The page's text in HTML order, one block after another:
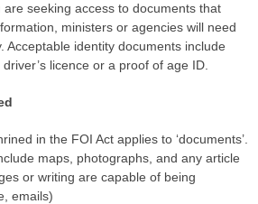
are seeking access to documents that
ministers or agencies will need
Acceptable identity documents include
licence or a proof of age ID.
in the FOI Act applies to ‘documents’.
maps, photographs, and any article
or writing are capable of being
emails)